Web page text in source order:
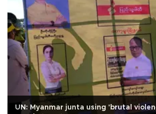
UN: Myanmar junta using 'brutal